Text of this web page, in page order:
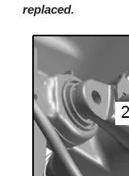
replaced.